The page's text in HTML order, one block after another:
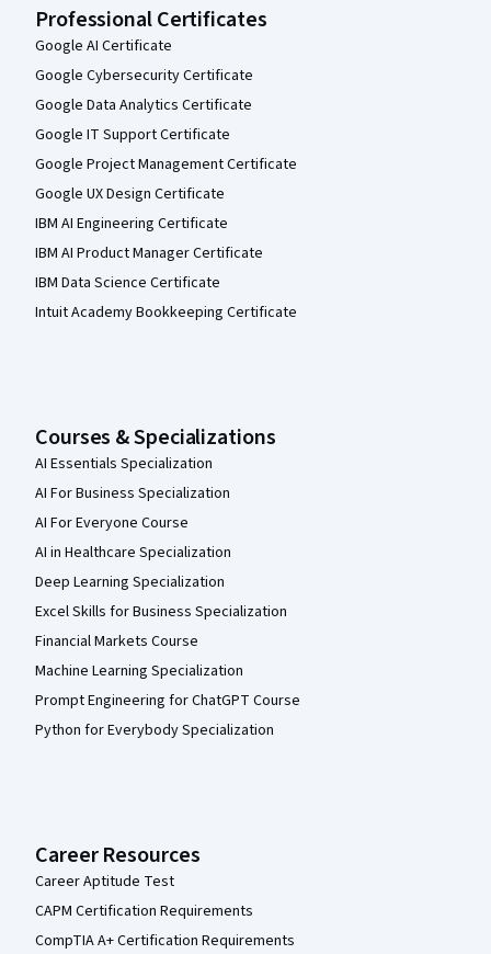
Professional Certificates
Google AI Certificate
Google Cybersecurity Certificate
Google Data Analytics Certificate
Google IT Support Certificate
Google Project Management Certificate
Google UX Design Certificate
IBM AI Engineering Certificate
IBM AI Product Manager Certificate
IBM Data Science Certificate
Intuit Academy Bookkeeping Certificate
Courses & Specializations
AI Essentials Specialization
AI For Business Specialization
AI For Everyone Course
AI in Healthcare Specialization
Deep Learning Specialization
Excel Skills for Business Specialization
Financial Markets Course
Machine Learning Specialization
Prompt Engineering for ChatGPT Course
Python for Everybody Specialization
Career Resources
Career Aptitude Test
CAPM Certification Requirements
CompTIA A+ Certification Requirements